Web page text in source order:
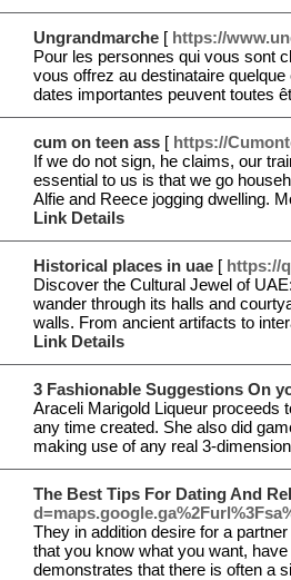
Ungrandmarche [ https://
Pour les personnes qui vous sont
vous offrez au destinataire
dates importantes peuvent toutes
cum on teen ass [ https://
If we do not sign, he claims, our
essential to us is that we go
Alfie and Reece jogging dwelling.
Link Details
Historical places in uae [ https://
Discover the Cultural Jewel of
wander through its halls and
walls. From ancient artifacts to
Link Details
3 Fashionable Suggestions On
Araceli Marigold Liqueur proceeds
any time created. She also did
making use of any real 3-
The Best Tips For Dating And
They in addition desire for a
that you know what you want,
demonstrates that there is often a